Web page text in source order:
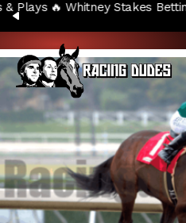
Skip to content
PREVIOUS
🔥 Whitney Stakes Betting Bible: